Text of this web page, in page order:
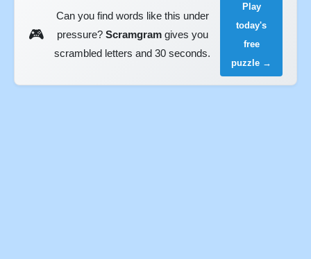
🎮
Can you find words like this under
pressure? Scramgramgives you
scrambled letters and 30 seconds.
Play
today's
free
puzzle →